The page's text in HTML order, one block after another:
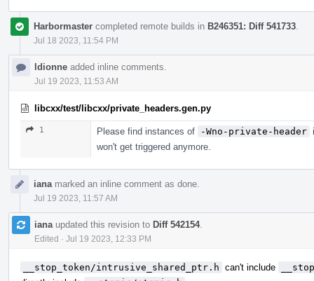
Harbormaster completed remote builds in B246351: Diff 541733
Jul 18 2023, 11:54 PM
ldionne added inline comments.
Jul 19 2023, 11:53 AM
libcxx/test/libcxx/private_headers.gen.py
1 Please find instances of -Wno-private-header
won't get triggered anymore.
iana marked an inline comment as done.
Jul 19 2023, 11:57 AM
iana updated this revision to Diff 542154.
Edited · Jul 19 2023, 12:33 PM
__stop_token/intrusive_shared_ptr.h can't include